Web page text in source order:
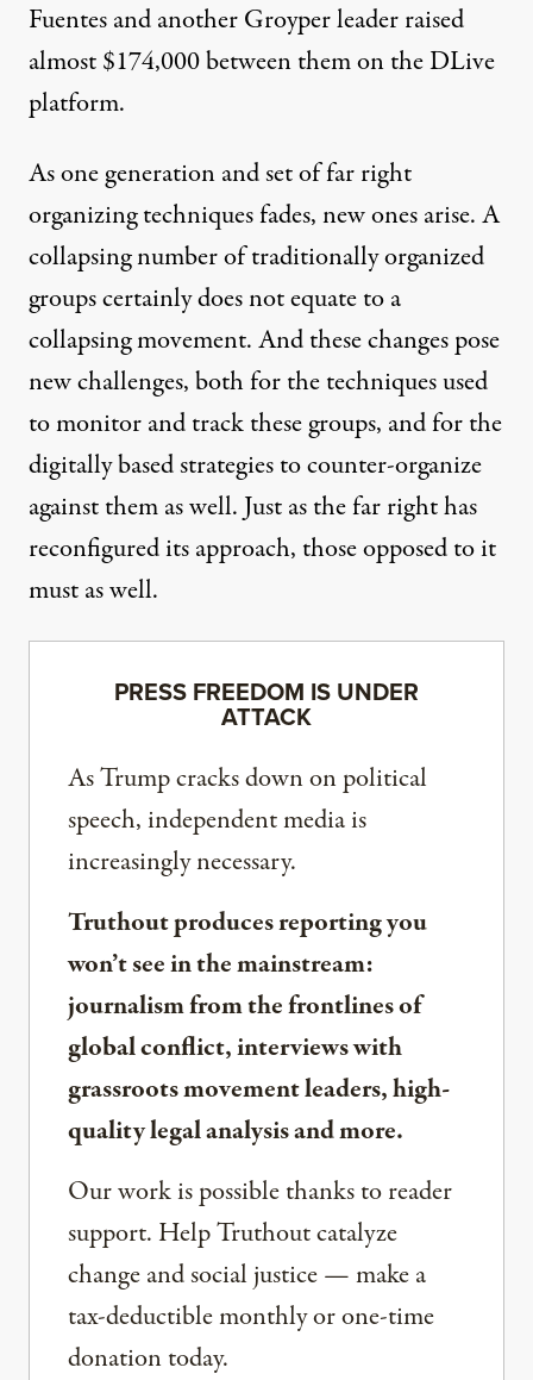
Fuentes and another Groyper leader raised
almost $174,000 between them on the DLive
platform.
As one generation and set of far right
organizing techniques fades, new ones arise. A
collapsing number of traditionally organized
groups certainly does not equate to a
collapsing movement. And these changes pose
new challenges, both for the techniques used
to monitor and track these groups, and for the
digitally based strategies to counter-organize
against them as well. Just as the far right has
reconfigured its approach, those opposed to it
must as well.
PRESS FREEDOM IS UNDER
ATTACK
As Trump cracks down on political
speech, independent media is
increasingly necessary.
Truthout produces reporting you
won’t see in the mainstream:
journalism from the frontlines of
global conflict, interviews with
grassroots movement leaders, high-
quality legal analysis and more.
Our work is possible thanks to reader
support. Help Truthout catalyze
change and social justice — make a
tax-deductible monthly or one-time
donation today.